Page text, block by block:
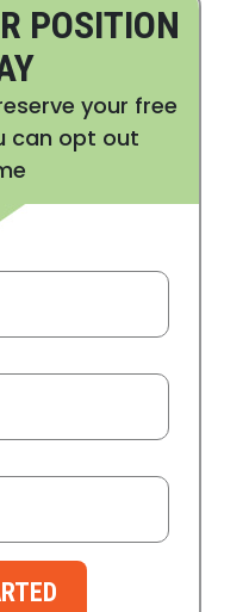
POSITION
your free
can opt out